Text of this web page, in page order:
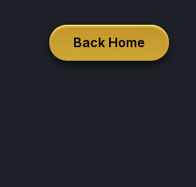
Back Home